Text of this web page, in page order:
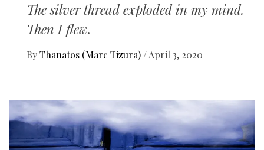
The silver thread exploded in my mind.
Then I flew.
ByThanatos (Marc Tizura) /April 3, 2020